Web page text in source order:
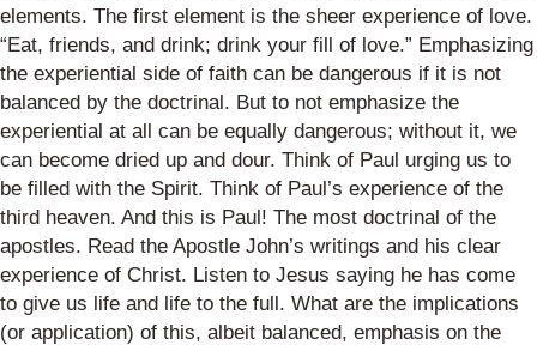
elements. The first element is the sheer experience of love.
“Eat, friends, and drink; drink your fill of love.” Emphasizing
the experiential side of faith can be dangerous if it is not
balanced by the doctrinal. But to not emphasize the
experiential at all can be equally dangerous; without it, we
can become dried up and dour. Think of Paul urging us to
be filled with the Spirit. Think of Paul’s experience of the
third heaven. And this is Paul! The most doctrinal of the
apostles. Read the Apostle John’s writings and his clear
experience of Christ. Listen to Jesus saying he has come
to give us life and life to the full. What are the implications
(or application) of this, albeit balanced, emphasis on the